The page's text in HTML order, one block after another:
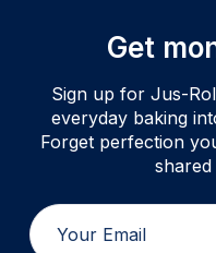
Get
Sign up for Jus-
everyday baking
Forget perfection